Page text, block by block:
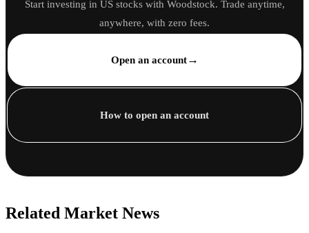
Start investing in US stocks with Woodstock. Trade anytime,
anywhere, with zero fees.
Open an account→
How to open an account
Related Market News